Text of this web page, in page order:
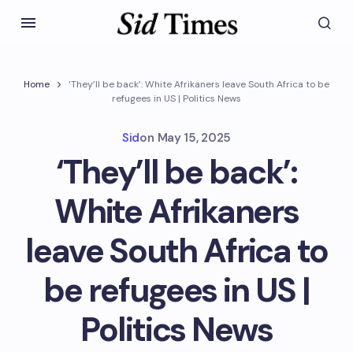
Home
‘They’ll be back’: White Afrikaners leave South Africa to be
refugees in US | Politics News
Sidon May 15, 2025
‘They’ll be back’:
White Afrikaners
leave South Africa to
be refugees in US |
Politics News